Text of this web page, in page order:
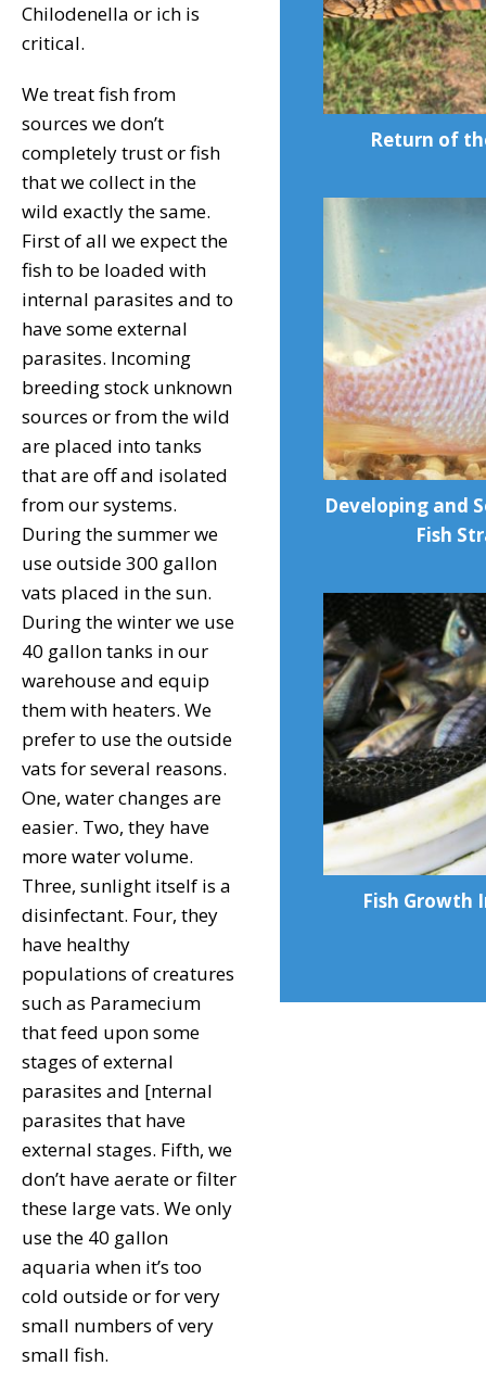
Chilodenella or ich is
critical.
We treat fish from
sources we don’t
completely trust or fish
that we collect in the
wild exactly the same.
First of all we expect the
fish to be loaded with
internal parasites and to
have some external
parasites. Incoming
breeding stock unknown
sources or from the wild
are placed into tanks
that are off and isolated
from our systems.
During the summer we
use outside 300 gallon
vats placed in the sun.
During the winter we use
40 gallon tanks in our
warehouse and equip
them with heaters. We
prefer to use the outside
vats for several reasons.
One, water changes are
easier. Two, they have
more water volume.
Three, sunlight itself is a
disinfectant. Four, they
have healthy
populations of creatures
such as Paramecium
that feed upon some
stages of external
parasites and [nternal
parasites that have
external stages. Fifth, we
don’t have aerate or filter
these large vats. We only
use the 40 gallon
aquaria when it’s too
cold outside or for very
small numbers of very
small fish.
Return of
Developing and
Fish
Fish Growth